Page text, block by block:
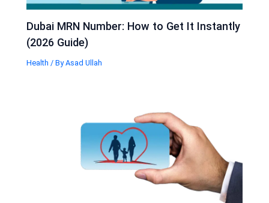
Dubai MRN Number: How to Get It Instantly
(2026 Guide)
Health / ByAsad Ullah